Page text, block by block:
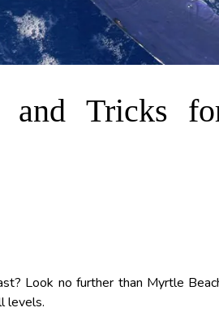
and Tricks
Look no further than Myrtle
levels.